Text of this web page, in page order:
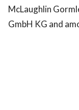
McLaughlin
GmbH KG and